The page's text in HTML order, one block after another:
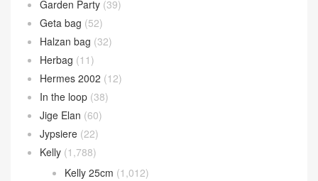
Garden Party (39)
Geta bag (52)
Halzan bag (32)
Herbag (11)
Hermes 2002 (12)
In the loop (38)
Jige Elan (60)
Jypsiere (22)
Kelly (1,788)
Kelly 25cm (1,012)